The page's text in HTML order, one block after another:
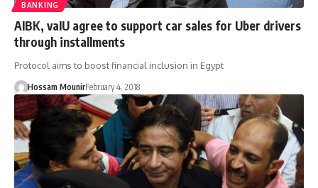
BANKING
AIBK, vaIU agree to support car sales for Uber drivers
through installments
Protocol aims to boost financial inclusion in Egypt
Hossam MounirFebruary 4, 2018